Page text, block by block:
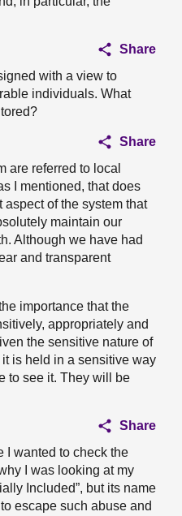
Share
with a view to
individuals. What
Share
are referred to local
I mentioned, that does
of the system that
maintain our
Although we have had
and transparent
importance that the
appropriately and
the sensitive nature of
is held in a sensitive way
to see it. They will be
Share
I wanted to check the
I was looking at my
Included”, but its name
escape such abuse and